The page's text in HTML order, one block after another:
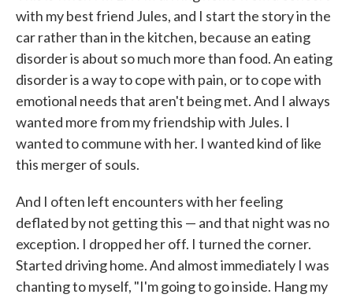
with my best friend Jules, and I start the story in the
car rather than in the kitchen, because an eating
disorder is about so much more than food. An eating
disorder is a way to cope with pain, or to cope with
emotional needs that aren't being met. And I always
wanted more from my friendship with Jules. I
wanted to commune with her. I wanted kind of like
this merger of souls.
And I often left encounters with her feeling
deflated by not getting this — and that night was no
exception. I dropped her off. I turned the corner.
Started driving home. And almost immediately I was
chanting to myself, "I'm going to go inside. Hang my